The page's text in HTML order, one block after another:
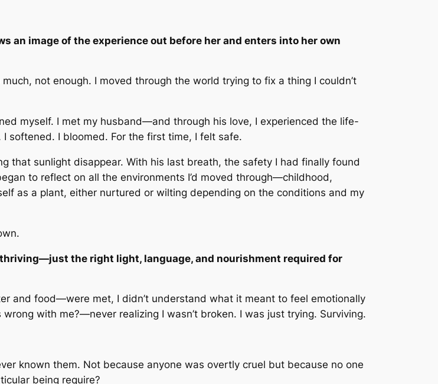
an image of the experience out before her and enters into her own
not enough. I moved through the world trying to fix a thing I couldn’t
myself. I met my husband—and through his love, I experienced the life-
softened. I bloomed. For the first time, I felt safe.
that sunlight disappear. With his last breath, the safety I had finally found
to reflect on all the environments I’d moved through—childhood,
as a plant, either nurtured or wilting depending on the conditions and my
the right light, language, and nourishment required for
and food—were met, I didn’t understand what it meant to feel emotionally
wrong with me?—never realizing I wasn’t broken. I was just trying. Surviving.
known them. Not because anyone was overtly cruel but because no one
being require?